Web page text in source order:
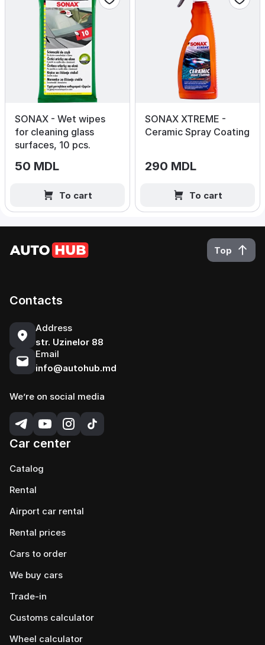
SONAX - Wet wipes
for cleaning glass
surfaces, 10 pcs.
50 MDL
To cart
SONAX XTREME -
Ceramic Spray Coating
290 MDL
To cart
Top
Contacts
Address
str. Uzinelor 88
Email
info@autohub.md
We’re on social media
Car center
Catalog
Rental
Airport car rental
Rental prices
Cars to order
We buy cars
Trade-in
Customs calculator
Wheel calculator